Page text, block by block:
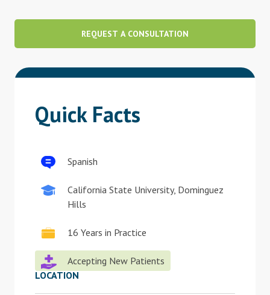
Blog
REQUEST A CONSULTATION
Quick Facts
Spanish
California State University, Dominguez
Hills
16 Years in Practice
Accepting New Patients
LOCATION